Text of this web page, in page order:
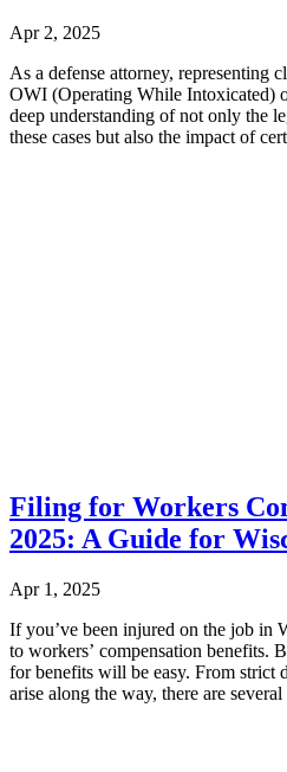
Apr 2, 2025
As a defense attorney, representing
OWI (Operating While Intoxicated)
deep understanding of not only the
these cases but also the impact of
Filing for Workers
2025: A Guide for
Apr 1, 2025
If you’ve been injured on the job in
to workers’ compensation benefits.
for benefits will be easy. From strict
arise along the way, there are